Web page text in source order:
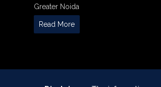
Greater Noida
Read More